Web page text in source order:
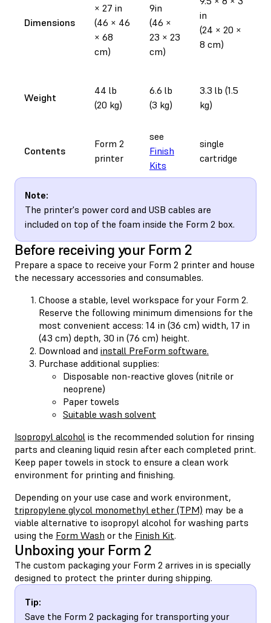
Dimensions
× 27 in
(46 × 46
× 68
cm)
9in
(46 ×
23 × 23
cm)
in
(24 × 20 ×
8 cm)
Weight
44 lb
(20 kg)
6.6 lb
(3 kg)
3.3 lb (1.5
kg)
Contents
Form 2
printer
see
Finish
Kits
single
cartridge
Note:
The printer's power cord and USB cables are
included on top of the foam inside the Form 2 box.
Before receiving your Form 2
Prepare a space to receive your Form 2 printer and house
the necessary accessories and consumables.
Choose a stable, level workspace for your Form 2.
Reserve the following minimum dimensions for the
most convenient access: 14 in (36 cm) width, 17 in
(43 cm) depth, 30 in (76 cm) height.
Download and install PreForm software.
Purchase additional supplies:
Disposable non-reactive gloves (nitrile or
neoprene)
Paper towels
Suitable wash solvent
Isopropyl alcohol is the recommended solution for rinsing
parts and cleaning liquid resin after each completed print.
Keep paper towels in stock to ensure a clean work
environment for printing and finishing.
Depending on your use case and work environment,
tripropylene glycol monomethyl ether (TPM) may be a
viable alternative to isopropyl alcohol for washing parts
using the Form Wash or the Finish Kit.
Unboxing your Form 2
The custom packaging your Form 2 arrives in is specially
designed to protect the printer during shipping.
Tip:
Save the Form 2 packaging for transporting your